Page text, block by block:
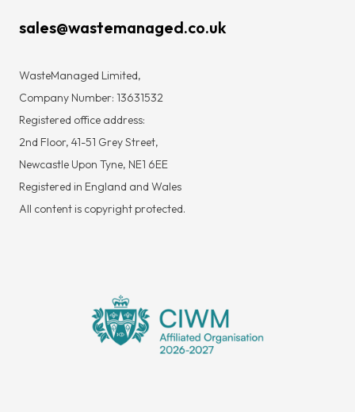
sales@wastemanaged.co.uk
WasteManaged Limited,
Company Number: 13631532
Registered office address:
2nd Floor, 41-51 Grey Street,
Newcastle Upon Tyne, NE1 6EE
Registered in England and Wales
All content is copyright protected.